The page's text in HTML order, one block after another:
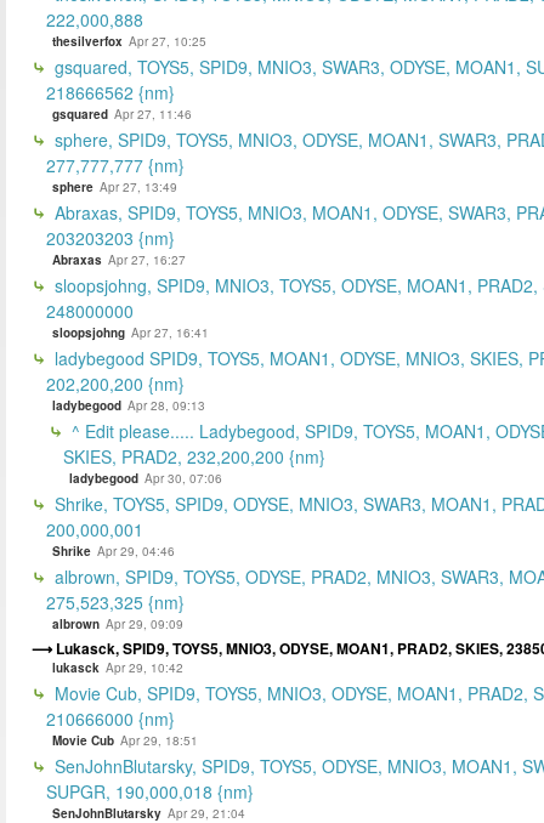
222,000,888
thesilverfox Apr 27, 10:25
gsquared, TOYS5, SPID9, MNIO3, SWAR3, ODYSE, MOAN1,
218666562 {nm}
gsquared Apr 27, 11:46
sphere, SPID9, TOYS5, MNIO3, ODYSE, MOAN1, SWAR3,
277,777,777 {nm}
sphere Apr 27, 13:49
Abraxas, SPID9, TOYS5, MNIO3, MOAN1, ODYSE, SWAR3,
203203203 {nm}
Abraxas Apr 27, 16:27
sloopsjohng, SPID9, MNIO3, TOYS5, ODYSE, MOAN1, PRAD2,
248000000
sloopsjohng Apr 27, 16:41
ladybegood SPID9, TOYS5, MOAN1, ODYSE, MNIO3, SKIES,
202,200,200 {nm}
ladybegood Apr 28, 09:13
^ Edit please..... Ladybegood, SPID9, TOYS5, MOAN1,
SKIES, PRAD2, 232,200,200 {nm}
ladybegood Apr 30, 07:06
Shrike, TOYS5, SPID9, ODYSE, MNIO3, SWAR3, MOAN1,
200,000,001
Shrike Apr 29, 04:46
albrown, SPID9, TOYS5, ODYSE, PRAD2, MNIO3, SWAR3,
275,523,325 {nm}
albrown Apr 29, 09:09
Lukasck, SPID9, TOYS5, MNIO3, ODYSE, MOAN1, PRAD2, SKIES,
lukasck Apr 29, 10:42
Movie Cub, SPID9, TOYS5, MNIO3, ODYSE, MOAN1, PRAD2,
210666000 {nm}
Movie Cub Apr 29, 18:51
SenJohnBlutarsky, SPID9, TOYS5, ODYSE, MNIO3, MOAN1,
SUPGR, 190,000,018 {nm}
SenJohnBlutarsky Apr 29, 21:04